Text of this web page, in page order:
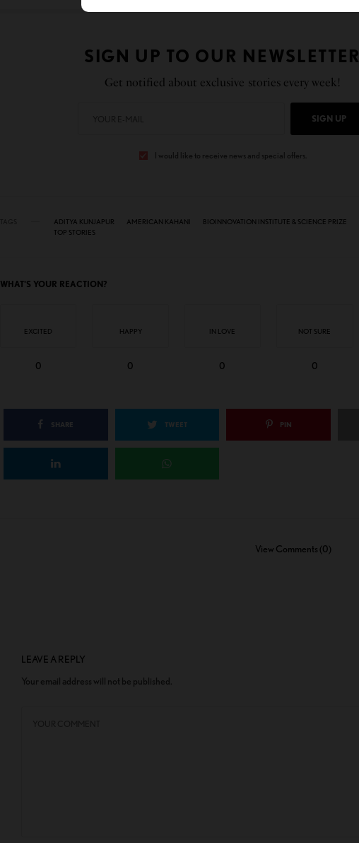
SIGN UP TO OUR NEWSLETTER
Get notified about exclusive stories every week!
SIGN UP
I would like to receive news and special offers.
ADITYA KUNJAPUR AMERICAN KAHANI BIOINNOVATION INSTITUTE & SCIENCE PRIZE
TOP STORIES
WHAT'S YOUR REACTION?
EXCITED
0
HAPPY
0
IN LOVE
0
NOT SURE
0
SHARE TWEET PIN
View Comments (0)
LEAVE A REPLY
Your email address will not be published.